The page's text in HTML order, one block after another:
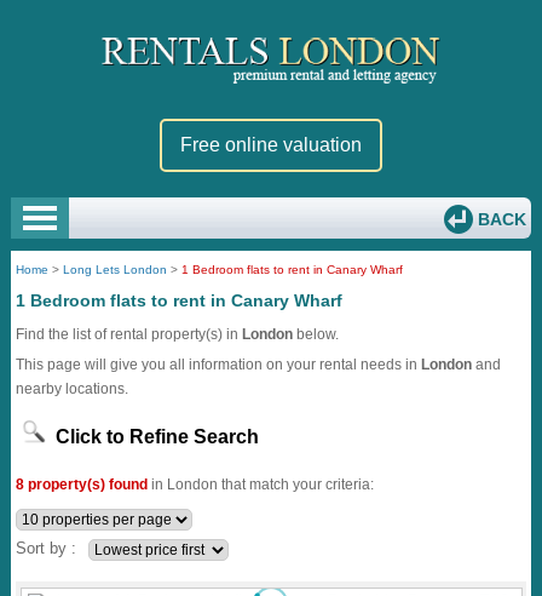
Free online valuation
BACK
Home >Long Lets London >1 Bedroom flats to rent in Canary Wharf
1 Bedroom flats to rent in Canary Wharf
Find the list of rental property(s) in London below.
This page will give you all information on your rental needs in London and
nearby locations.
Click to Refine Search
8 property(s) found in London that match your criteria:
Sort by :